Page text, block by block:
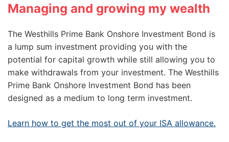
Managing and growing my wealth
The Westhills Prime Bank Onshore Investment Bond is
a lump sum investment providing you with the
potential for capital growth while still allowing you to
make withdrawals from your investment. The Westhills
Prime Bank Onshore Investment Bond has been
designed as a medium to long term investment.
Learn how to get the most out of your ISA allowance.